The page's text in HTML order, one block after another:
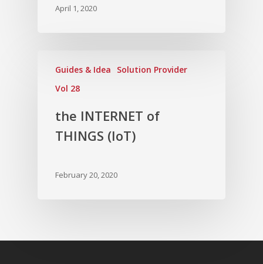
April 1, 2020
Guides & Idea
Solution Provider
Vol 28
the INTERNET of
THINGS (IoT)
February 20, 2020